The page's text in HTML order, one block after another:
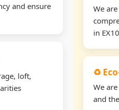
and ensure
loft,
We
in
♻️
We
and